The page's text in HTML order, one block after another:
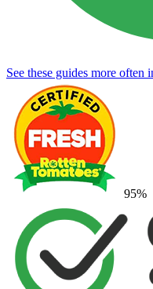
See these guides more often
95%